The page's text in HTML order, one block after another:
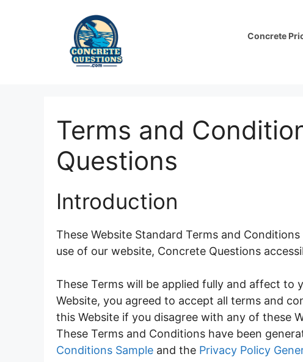
Concrete
Terms and
Questions
Introduction
These Website Standard Terms and
use of our website, Concrete Questions
These Terms will be applied fully and affect to
Website, you agreed to accept all terms and
this Website if you disagree with any of these
These Terms and Conditions have been
Conditions Sample and the Privacy Policy